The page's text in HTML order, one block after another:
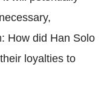
How did Han Solo
loyalties to